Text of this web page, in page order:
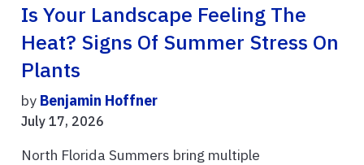
Is Your Landscape Feeling The
Heat? Signs Of Summer Stress On
Plants
by Benjamin Hoffner
July 17, 2026
North Florida Summers bring multiple